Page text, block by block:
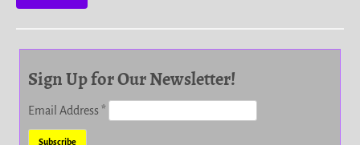
Sign Up for Our Newsletter!
Email Address*